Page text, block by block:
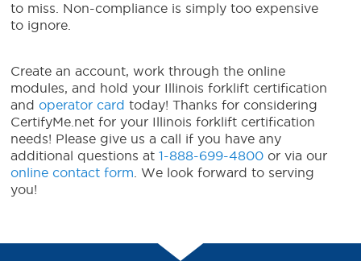
to miss. Non-compliance is simply too expensive
to ignore.
Create an account, work through the online
modules, and hold your Illinois forklift certification
andoperator card today! Thanks for considering
CertifyMe.net for your Illinois forklift certification
needs! Please give us a call if you have any
additional questions at1-888-699-4800 or via our
online contact form . We look forward to serving
you!